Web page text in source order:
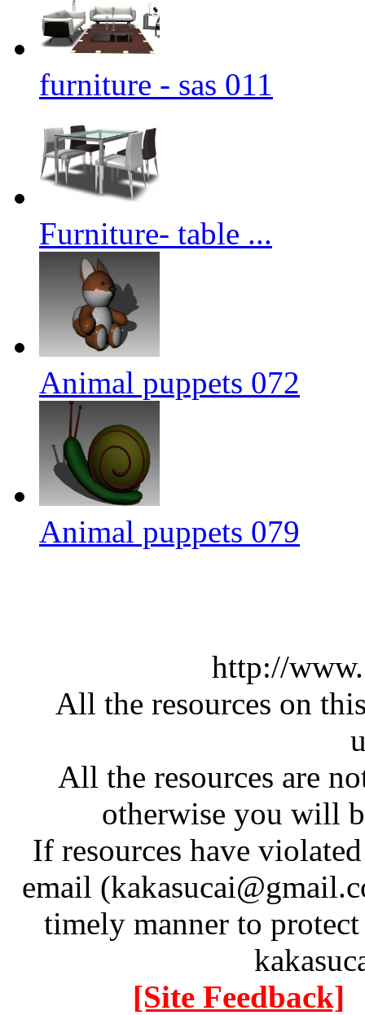
furniture - sas 011
Furniture- table ...
Animal puppets 072
Animal puppets 079
http://
All the resources on
All the resources are
otherwise you will
If resources have
email
timely manner to
[Site Feedback]